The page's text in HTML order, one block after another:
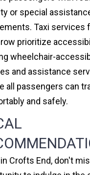
or special
Taxi services
prioritize
wheelchair-
and assistance
all passengers can
and safely.
Crofts End, don't